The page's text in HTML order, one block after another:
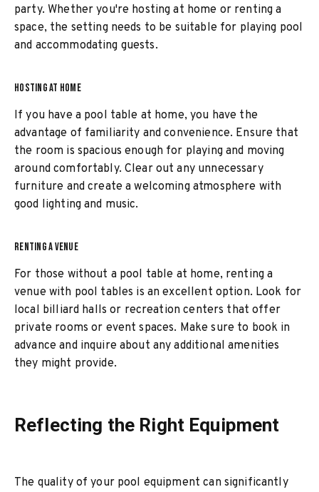
party. Whether you're hosting at home or renting a
space, the setting needs to be suitable for playing pool
and accommodating guests.
HOSTING AT HOME
If you have a pool table at home, you have the
advantage of familiarity and convenience. Ensure that
the room is spacious enough for playing and moving
around comfortably. Clear out any unnecessary
furniture and create a welcoming atmosphere with
good lighting and music.
RENTING A VENUE
For those without a pool table at home, renting a
venue with pool tables is an excellent option. Look for
local billiard halls or recreation centers that offer
private rooms or event spaces. Make sure to book in
advance and inquire about any additional amenities
they might provide.
Reflecting the Right Equipment
The quality of your pool equipment can significantly